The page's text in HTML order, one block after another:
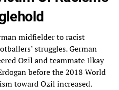
midfielder to racist
struggles. German
Ozil and teammate Ilkay
before the 2018 World
toward Ozil increased.